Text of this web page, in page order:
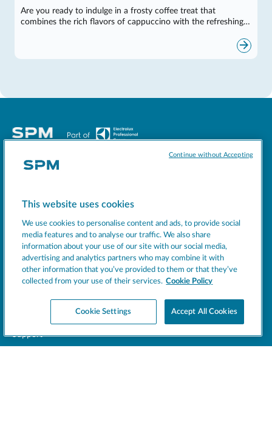
Are you ready to indulge in a frosty coffee treat that
combines the rich flavors of cappuccino with the refreshing…
Socials
MACHINES
EXCELLENCE
SUPPORT
COMPANY
NEWS
BEVERAGE INSIGHT
Register your product
Support
This website uses cookies
We use cookies to personalise content and ads, to provide social
media features and to analyse our traffic. We also share
information about your use of our site with our social media,
advertising and analytics partners who may combine it with
other information that you’ve provided to them or that they’ve
collected from your use of their services. Cookie Policy
Cookie Settings Accept All Cookies
Continue without Accepting